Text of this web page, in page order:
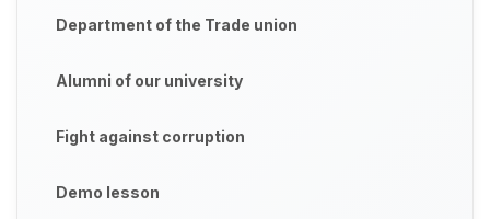
Department of the Trade union
Alumni of our university
Fight against corruption
Demo lesson